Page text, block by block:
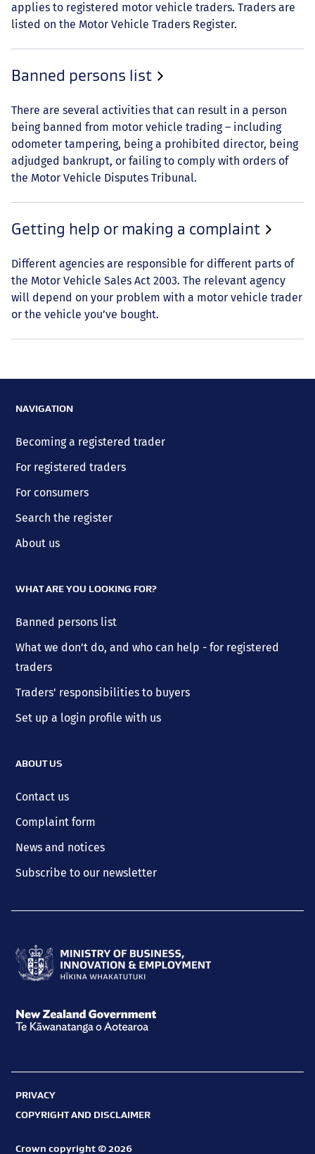
applies to registered motor vehicle traders. Traders are
listed on the Motor Vehicle Traders Register.
Banned persons list
There are several activities that can result in a person
being banned from motor vehicle trading – including
odometer tampering, being a prohibited director, being
adjudged bankrupt, or failing to comply with orders of
the Motor Vehicle Disputes Tribunal.
Getting help or making a complaint
Different agencies are responsible for different parts of
the Motor Vehicle Sales Act 2003. The relevant agency
will depend on your problem with a motor vehicle trader
or the vehicle you’ve bought.
NAVIGATION
Becoming a registered trader
For registered traders
For consumers
Search the register
About us
WHAT ARE YOU LOOKING FOR?
Banned persons list
What we don't do, and who can help - for registered
traders
Traders' responsibilities to buyers
Set up a login profile with us
ABOUT US
Contact us
Complaint form
News and notices
Subscribe to our newsletter
of
Business,
and
Employment
Hīkina
Te
Kāwanatanga
PRIVACY
COPYRIGHT AND DISCLAIMER
Crown copyright © 2026